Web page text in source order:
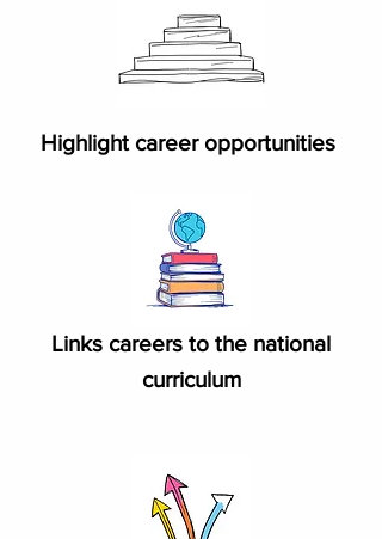
Highlight career opportunities
Links careers to the national
curriculum